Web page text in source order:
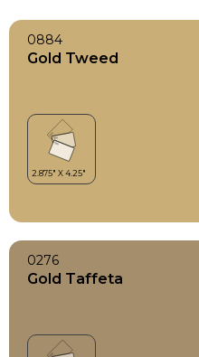
0884
Gold Tweed
0276
Gold Taffeta